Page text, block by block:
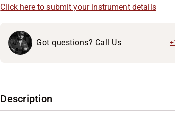
Click here to submit your instrument details
Got questions? Call Us
Description